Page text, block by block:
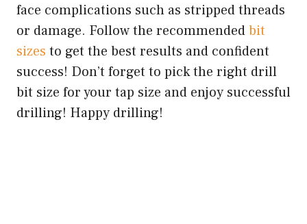
face complications such as stripped threads
or damage. Follow the recommendedbit
sizes to get the best results and confident
success! Don’t forget to pick the right drill
bit size for your tap size and enjoy successful
drilling! Happy drilling!